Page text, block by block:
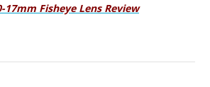
17mm Fisheye Lens Review